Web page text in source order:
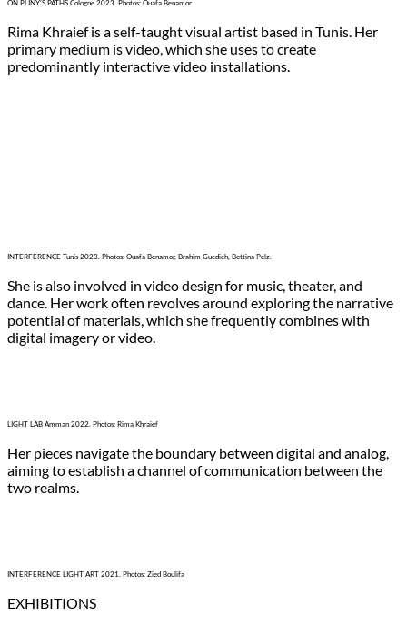
ON PLINY’S PATHS Cologne 2023. Photos: Ouafa Benamor.
Rima Khraief is a self-taught visual artist based in Tunis. Her
primary medium is video, which she uses to create
predominantly interactive video installations.
INTERFERENCE Tunis 2023. Photos: Ouafa Benamor, Brahim Guedich, Bettina Pelz.
She is also involved in video design for music, theater, and
dance. Her work often revolves around exploring the narrative
potential of materials, which she frequently combines with
digital imagery or video.
LIGHT LAB Amman 2022. Photos: Rima Khraief
Her pieces navigate the boundary between digital and analog,
aiming to establish a channel of communication between the
two realms.
INTERFERENCE LIGHT ART 2021. Photos: Zied Boulifa
EXHIBITIONS